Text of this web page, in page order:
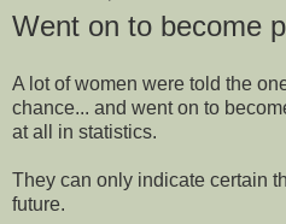
Went on to become
A lot of women were told the
chance... and went on to
at all in statistics.
They can only indicate certain
future.